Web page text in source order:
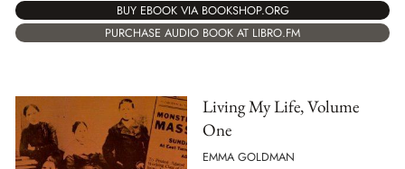
BUY EBOOK VIA BOOKSHOP.ORG
PURCHASE AUDIO BOOK AT LIBRO.FM
Living My Life, Volume
One
EMMA GOLDMAN